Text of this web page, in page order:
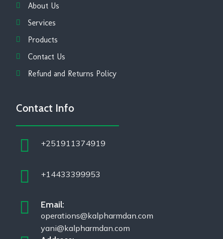
About Us
Services
Products
Contact Us
Refund and Returns Policy
Contact Info
+251911374919
+14433399953
Email:
operations@kalpharmdan.com
yani@kalpharmdan.com